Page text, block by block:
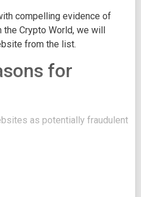
compelling evidence of
Crypto World, we will
from the list.
for
as potentially fraudulent
your team's identity.
a negative reputation due
or scams.